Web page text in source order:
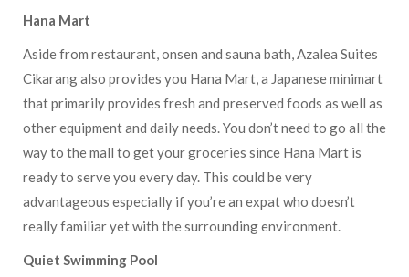
Hana Mart
Aside from restaurant, onsen and sauna bath, Azalea Suites
Cikarang also provides you Hana Mart, a Japanese minimart
that primarily provides fresh and preserved foods as well as
other equipment and daily needs. You don’t need to go all the
way to the mall to get your groceries since Hana Mart is
ready to serve you every day. This could be very
advantageous especially if you’re an expat who doesn’t
really familiar yet with the surrounding environment.
Quiet Swimming Pool